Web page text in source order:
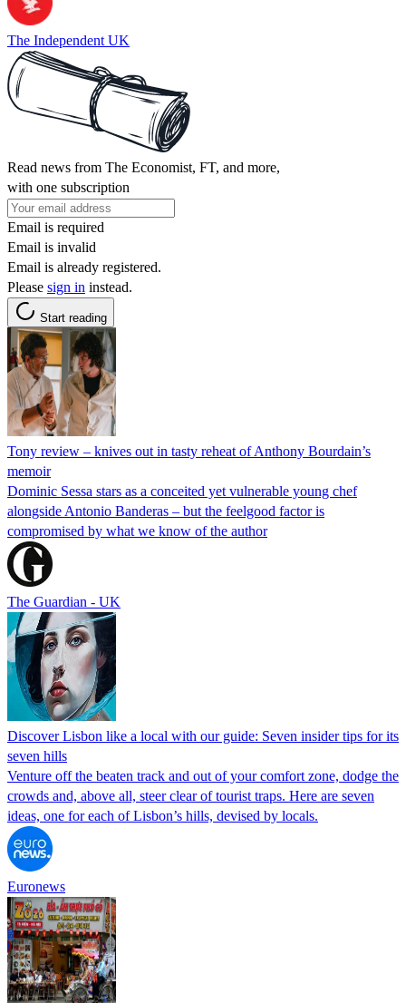
The Independent UK
Read news from The Economist, FT, and more,
with one subscription
Email is required
Email is invalid
Email is already registered.
Please sign in instead.
Start reading
Tony review – knives out in tasty reheat of Anthony Bourdain’s
memoir
Dominic Sessa stars as a conceited yet vulnerable young chef
alongside Antonio Banderas – but the feelgood factor is
compromised by what we know of the author
The Guardian - UK
Discover Lisbon like a local with our guide: Seven insider tips for its
seven hills
Venture off the beaten track and out of your comfort zone, dodge the
crowds and, above all, steer clear of tourist traps. Here are seven
ideas, one for each of Lisbon’s hills, devised by locals.
Euronews